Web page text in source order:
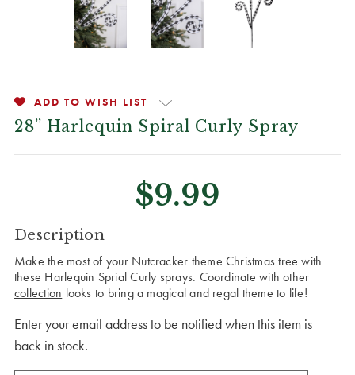
ADD TO WISH LIST
28” Harlequin Spiral Curly Spray
$9.99
CURRENT
STOCK:
Description
Make the most of your Nutcracker theme Christmas tree with
these Harlequin Sprial Curly sprays. Coordinate with other
collection looks to bring a magical and regal theme to life!
Enter your email address to be notified when this item is
back in stock.